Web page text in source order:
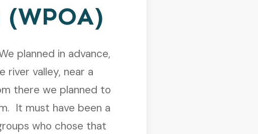
planned in advance,
valley, near a
there we planned to
It must have been a
who chose that